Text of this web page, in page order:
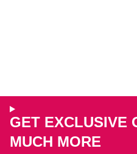
GET EXCLUSIVE
MUCH MORE